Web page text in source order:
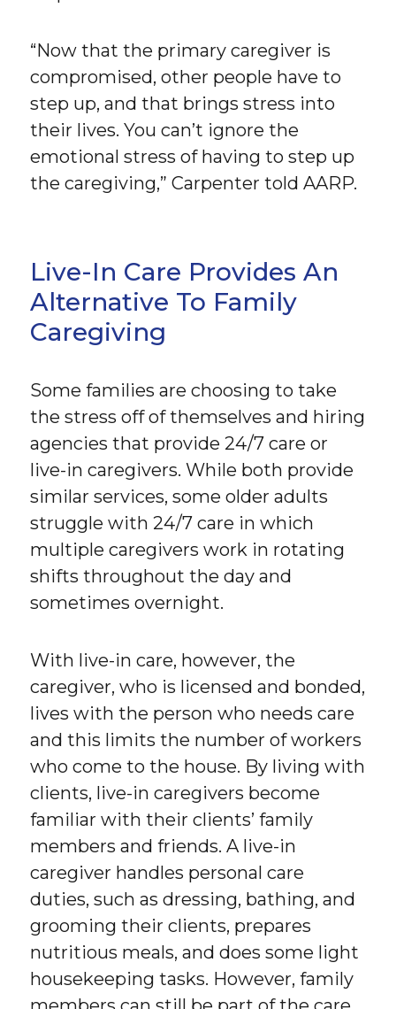
“Now that the primary caregiver is
compromised, other people have to
step up, and that brings stress into
their lives. You can’t ignore the
emotional stress of having to step up
the caregiving,” Carpenter told AARP.
Live-In Care Provides An
Alternative To Family
Caregiving
Some families are choosing to take
the stress off of themselves and hiring
agencies that provide 24/7 care or
live-in caregivers. While both provide
similar services, some older adults
struggle with 24/7 care in which
multiple caregivers work in rotating
shifts throughout the day and
sometimes overnight.
With live-in care, however, the
caregiver, who is licensed and bonded,
lives with the person who needs care
and this limits the number of workers
who come to the house. By living with
clients, live-in caregivers become
familiar with their clients’ family
members and friends. A live-in
caregiver handles personal care
duties, such as dressing, bathing, and
grooming their clients, prepares
nutritious meals, and does some light
housekeeping tasks. However, family